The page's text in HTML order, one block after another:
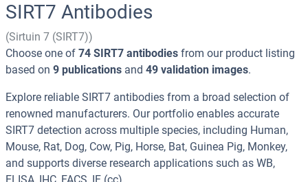
SIRT7 Antibodies
(Sirtuin 7 (SIRT7))
Choose one of 74 SIRT7 antibodies from our product listing
based on 9 publications and 49 validation images.
Explore reliable SIRT7 antibodies from a broad selection of
renowned manufacturers. Our portfolio enables accurate
SIRT7 detection across multiple species, including Human,
Mouse, Rat, Dog, Cow, Pig, Horse, Bat, Guinea Pig, Monkey,
and supports diverse research applications such as WB,